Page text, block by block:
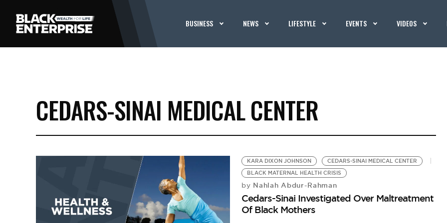
BUSINESS NEWS LIFESTYLE EVENTS VIDEOS
CEDARS-SINAI MEDICAL CENTER
KARA DIXON JOHNSON
CEDARS-SINAI MEDICAL CENTER
BLACK MATERNAL HEALTH CRISIS
by Nahlah Abdur-Rahman
Cedars-Sinai Investigated Over Maltreatment
Of Black Mothers